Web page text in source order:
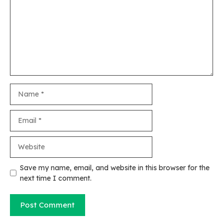
Save my name, email, and website in this browser for the
next time I comment.